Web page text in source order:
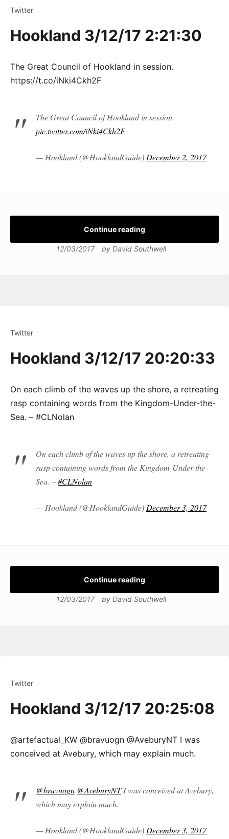
Twitter
Hookland 3/12/17 2:21:30
The Great Council of Hookland in session.
https://t.co/iNki4Ckh2F
The Great Council of Hookland in session.
pic.twitter.com/iNki4Ckh2F
— Hookland (@HooklandGuide) December 2, 2017
Continue reading
12/03/2017 by David Southwell
Twitter
Hookland 3/12/17 20:20:33
On each climb of the waves up the shore, a retreating
rasp containing words from the Kingdom-Under-the-
Sea. – #CLNolan
On each climb of the waves up the shore, a retreating
rasp containing words from the Kingdom-Under-the-
Sea. –#CLNolan
— Hookland (@HooklandGuide) December 3, 2017
Continue reading
12/03/2017 by David Southwell
Twitter
Hookland 3/12/17 20:25:08
@artefactual_KW @bravuogn @AveburyNT I was
conceived at Avebury, which may explain much.
@bravuogn @AveburyNTI was conceived at Avebury,
which may explain much.
— Hookland (@HooklandGuide) December 3, 2017